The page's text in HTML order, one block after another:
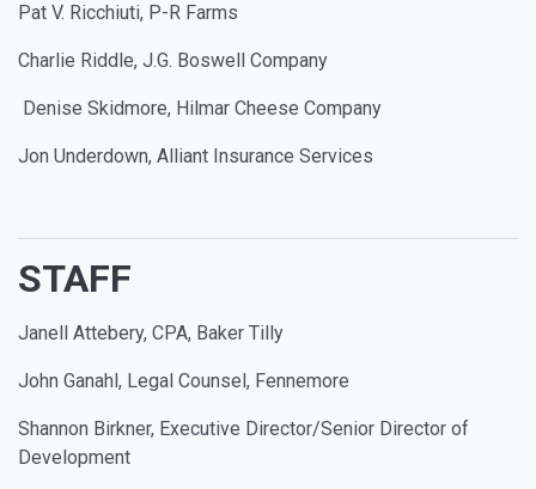
Pat V. Ricchiuti, P-R Farms
Charlie Riddle, J.G. Boswell Company
Denise Skidmore, Hilmar Cheese Company
Jon Underdown, Alliant Insurance Services
STAFF
Janell Attebery, CPA, Baker Tilly
John Ganahl, Legal Counsel, Fennemore
Shannon Birkner, Executive Director/Senior Director of
Development